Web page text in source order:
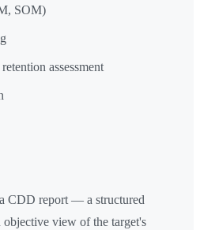
SOM)
assessment
CDD report — a structured
view of the target's